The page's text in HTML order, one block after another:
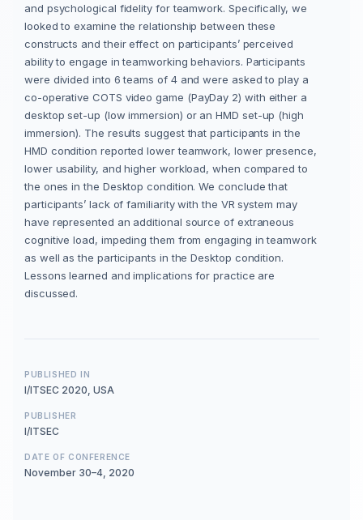
and psychological fidelity for teamwork. Specifically, we
looked to examine the relationship between these
constructs and their effect on participants’ perceived
ability to engage in teamworking behaviors. Participants
were divided into 6 teams of 4 and were asked to play a
co-operative COTS video game (PayDay 2) with either a
desktop set-up (low immersion) or an HMD set-up (high
immersion). The results suggest that participants in the
HMD condition reported lower teamwork, lower presence,
lower usability, and higher workload, when compared to
the ones in the Desktop condition. We conclude that
participants’ lack of familiarity with the VR system may
have represented an additional source of extraneous
cognitive load, impeding them from engaging in teamwork
as well as the participants in the Desktop condition.
Lessons learned and implications for practice are
discussed.
PUBLISHED IN
I/ITSEC 2020, USA
PUBLISHER
I/ITSEC
DATE OF CONFERENCE
November 30–4, 2020